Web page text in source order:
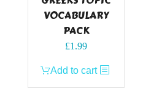
VOCABULARY
PACK
£1.99
Add to cart